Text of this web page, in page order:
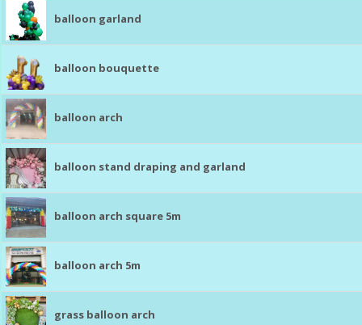
balloon garland
balloon bouquette
balloon arch
balloon stand draping and garland
balloon arch square 5m
balloon arch 5m
grass balloon arch